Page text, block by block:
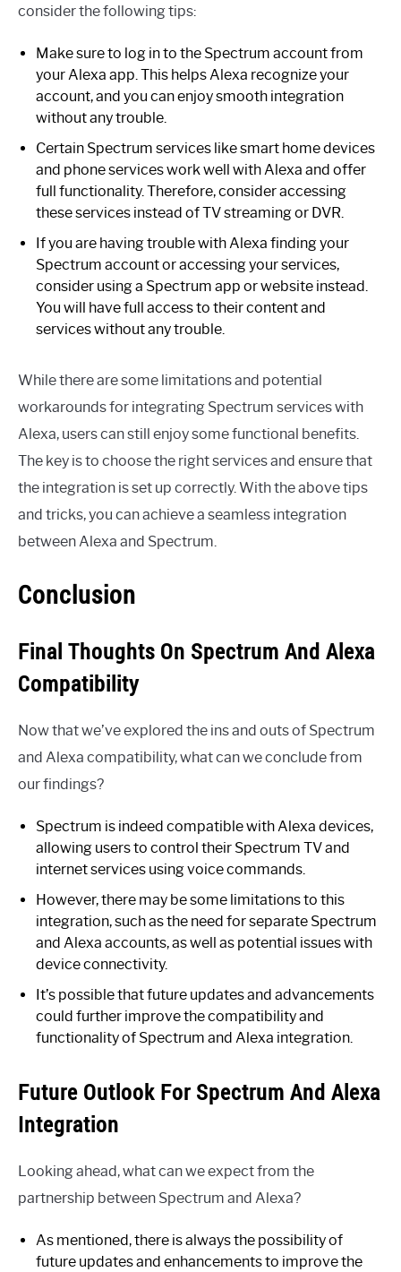
consider the following tips:
Make sure to log in to the Spectrum account from
your Alexa app. This helps Alexa recognize your
account, and you can enjoy smooth integration
without any trouble.
Certain Spectrum services like smart home devices
and phone services work well with Alexa and offer
full functionality. Therefore, consider accessing
these services instead of TV streaming or DVR.
If you are having trouble with Alexa finding your
Spectrum account or accessing your services,
consider using a Spectrum app or website instead.
You will have full access to their content and
services without any trouble.
While there are some limitations and potential
workarounds for integrating Spectrum services with
Alexa, users can still enjoy some functional benefits.
The key is to choose the right services and ensure that
the integration is set up correctly. With the above tips
and tricks, you can achieve a seamless integration
between Alexa and Spectrum.
Conclusion
Final Thoughts On Spectrum And Alexa
Compatibility
Now that we’ve explored the ins and outs of Spectrum
and Alexa compatibility, what can we conclude from
our findings?
Spectrum is indeed compatible with Alexa devices,
allowing users to control their Spectrum TV and
internet services using voice commands.
However, there may be some limitations to this
integration, such as the need for separate Spectrum
and Alexa accounts, as well as potential issues with
device connectivity.
It’s possible that future updates and advancements
could further improve the compatibility and
functionality of Spectrum and Alexa integration.
Future Outlook For Spectrum And Alexa
Integration
Looking ahead, what can we expect from the
partnership between Spectrum and Alexa?
As mentioned, there is always the possibility of
future updates and enhancements to improve the